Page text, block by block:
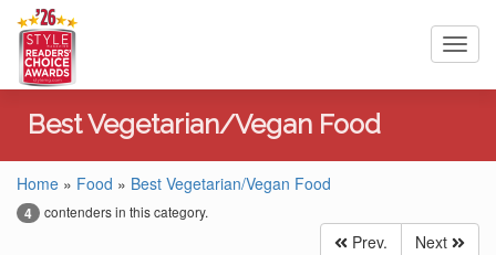
Best Vegetarian/Vegan Food
Home » Food » Best Vegetarian/Vegan Food
4 contenders in this category.
Prev. Next